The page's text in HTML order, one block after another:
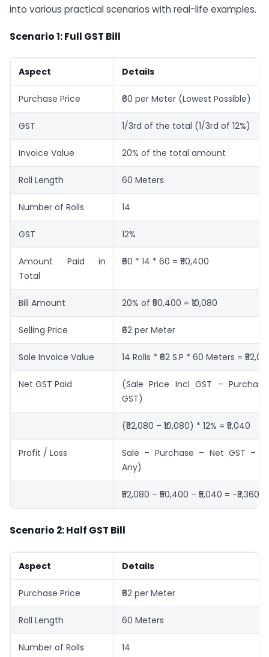
into various practical scenarios with real-life examples.
Scenario 1: Full GST Bill
Aspect Details
Purchase Price ₹60 per Meter (Lowest Possible)
GST 1/3rd of the total (1/3rd of 12%)
Invoice Value 20% of the total amount
Roll Length 60 Meters
Number of Rolls 14
GST 12%
Amount Paid in
Total
₹60 * 14 * 60 = ₹50,400
Bill Amount 20% of ₹50,400 = ₹10,080
Selling Price ₹62 per Meter
Sale Invoice Value 14 Rolls * ₹62 S.P * 60 Meters =
Net GST Paid
(Sale Price Incl GST –
GST)
(₹52,080 – ₹10,080) * 12% = ₹5,040
Profit / Loss
Sale – Purchase – Net GST –
Any)
₹52,080 – ₹50,400 – ₹5,040 = -₹3,360
Scenario 2: Half GST Bill
Aspect Details
Purchase Price ₹62 per Meter
Roll Length 60 Meters
Number of Rolls 14